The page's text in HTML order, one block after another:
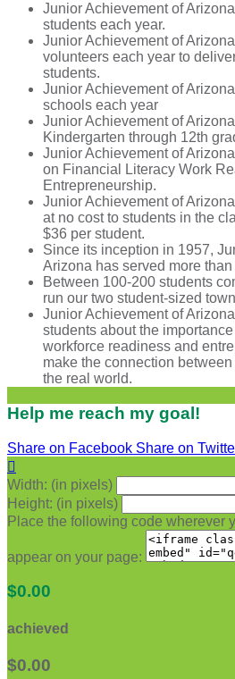
Junior Achievement of
students each year.
Junior Achievement of
volunteers each year to
students.
Junior Achievement of
schools each year
Junior Achievement of
Kindergarten through 12th
Junior Achievement of
on Financial Literacy Work
Entrepreneurship.
Junior Achievement of
at no cost to students in the
$36 per student.
Since its inception in 1957,
Arizona has served more
Between 100-200 students
run our two student-sized
Junior Achievement of
students about the
workforce readiness and
make the connection
the real world.
Help me reach my goal!
Share on Facebook Share on

Width: (in pixels)
Height: (in pixels)
Place the following code wherever
appear on your page:
$0.00
achieved
$0.00